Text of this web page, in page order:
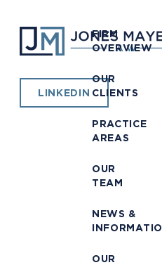
LINKEDIN
FIRM
OVERVIEW
OUR
CLIENTS
PRACTICE
AREAS
OUR
TEAM
NEWS &
OUR